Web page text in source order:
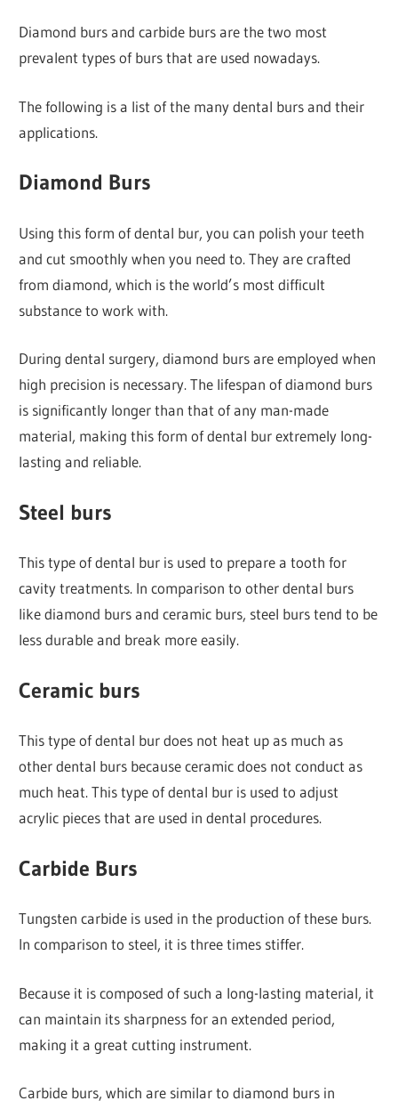
Diamond burs and carbide burs are the two most
prevalent types of burs that are used nowadays.
The following is a list of the many dental burs and their
applications.
Diamond Burs
Using this form of dental bur, you can polish your teeth
and cut smoothly when you need to. They are crafted
from diamond, which is the world’s most difficult
substance to work with.
During dental surgery, diamond burs are employed when
high precision is necessary. The lifespan of diamond burs
is significantly longer than that of any man-made
material, making this form of dental bur extremely long-
lasting and reliable.
Steel burs
This type of dental bur is used to prepare a tooth for
cavity treatments. In comparison to other dental burs
like diamond burs and ceramic burs, steel burs tend to be
less durable and break more easily.
Ceramic burs
This type of dental bur does not heat up as much as
other dental burs because ceramic does not conduct as
much heat. This type of dental bur is used to adjust
acrylic pieces that are used in dental procedures.
Carbide Burs
Tungsten carbide is used in the production of these burs.
In comparison to steel, it is three times stiffer.
Because it is composed of such a long-lasting material, it
can maintain its sharpness for an extended period,
making it a great cutting instrument.
Carbide burs, which are similar to diamond burs in